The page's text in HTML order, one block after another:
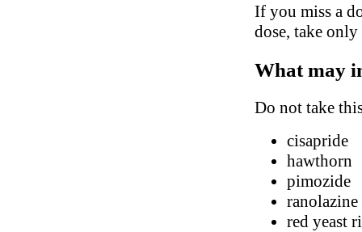
If you miss a
dose, take
What may
Do not take
cisapride
hawthorn
pimozide
ranolazine
red yeast